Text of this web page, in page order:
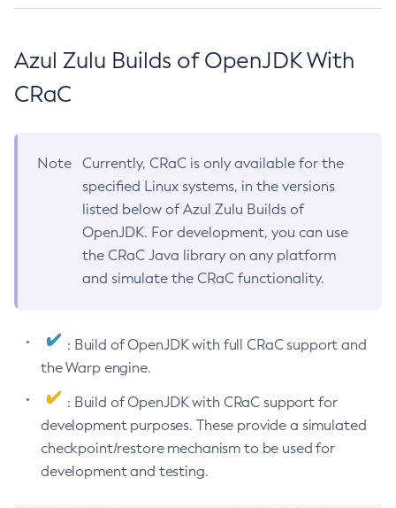
Azul Zulu Builds of OpenJDK With
CRaC
Note
Currently, CRaC is only available for the
specified Linux systems, in the versions
listed below of Azul Zulu Builds of
OpenJDK. For development, you can use
the CRaC Java library on any platform
and simulate the CRaC functionality.
: Build of OpenJDK with full CRaC support and
the Warp engine.
: Build of OpenJDK with CRaC support for
development purposes. These provide a simulated
checkpoint/restore mechanism to be used for
development and testing.